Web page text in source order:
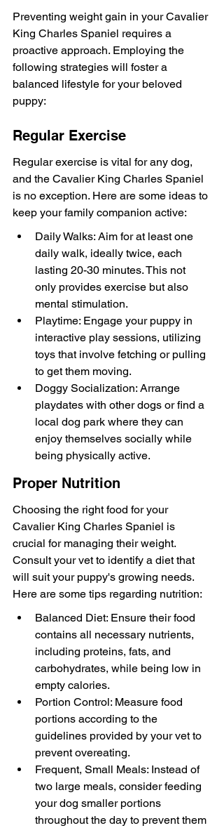
Preventing weight gain in your Cavalier
King Charles Spaniel requires a
proactive approach. Employing the
following strategies will foster a
balanced lifestyle for your beloved
puppy:
Regular Exercise
Regular exercise is vital for any dog,
and the Cavalier King Charles Spaniel
is no exception. Here are some ideas to
keep your family companion active:
Daily Walks: Aim for at least one
daily walk, ideally twice, each
lasting 20-30 minutes. This not
only provides exercise but also
mental stimulation.
Playtime: Engage your puppy in
interactive play sessions, utilizing
toys that involve fetching or pulling
to get them moving.
Doggy Socialization: Arrange
playdates with other dogs or find a
local dog park where they can
enjoy themselves socially while
being physically active.
Proper Nutrition
Choosing the right food for your
Cavalier King Charles Spaniel is
crucial for managing their weight.
Consult your vet to identify a diet that
will suit your puppy's growing needs.
Here are some tips regarding nutrition:
Balanced Diet: Ensure their food
contains all necessary nutrients,
including proteins, fats, and
carbohydrates, while being low in
empty calories.
Portion Control: Measure food
portions according to the
guidelines provided by your vet to
prevent overeating.
Frequent, Small Meals: Instead of
two large meals, consider feeding
your dog smaller portions
throughout the day to prevent them